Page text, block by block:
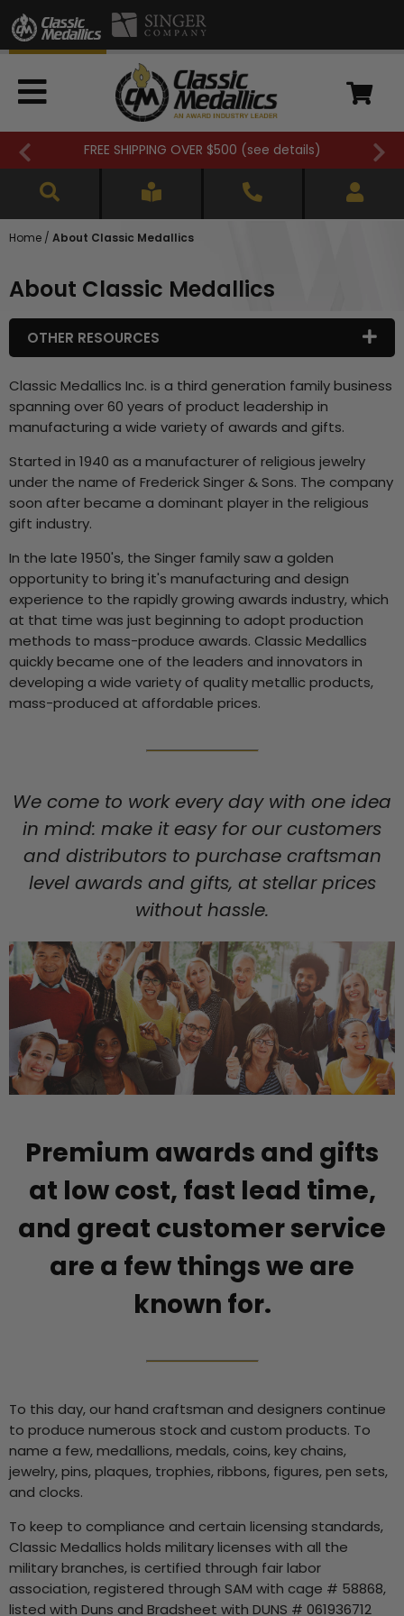
FREE SHIPPING OVER $500 (see details)
Home / About Classic Medallics
About Classic Medallics
OTHER RESOURCES
Classic Medallics Inc. is a third generation family business
spanning over 60 years of product leadership in
manufacturing a wide variety of awards and gifts.
Started in 1940 as a manufacturer of religious jewelry
under the name of Frederick Singer & Sons. The company
soon after became a dominant player in the religious
gift industry.
In the late 1950's, the Singer family saw a golden
opportunity to bring it's manufacturing and design
experience to the rapidly growing awards industry, which
at that time was just beginning to adopt production
methods to mass-produce awards. Classic Medallics
quickly became one of the leaders and innovators in
developing a wide variety of quality metallic products,
mass-produced at affordable prices.
We come to work every day with one idea
in mind: make it easy for our customers
and distributors to purchase craftsman
level awards and gifts, at stellar prices
without hassle.
Premium awards and gifts
at low cost, fast lead time,
and great customer service
are a few things we are
known for.
To this day, our hand craftsman and designers continue
to produce numerous stock and custom products. To
name a few, medallions, medals, coins, key chains,
jewelry, pins, plaques, trophies, ribbons, figures, pen sets,
and clocks.
To keep to compliance and certain licensing standards,
Classic Medallics holds military licenses with all the
military branches, is certified through fair labor
association, registered through SAM with cage # 58868,
listed with Duns and Bradsheet with DUNS # 061936712